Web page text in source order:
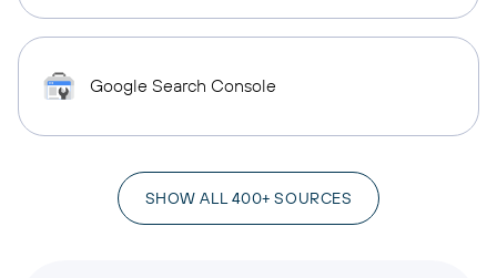
Google Search Console
SHOW ALL 400+ SOURCES